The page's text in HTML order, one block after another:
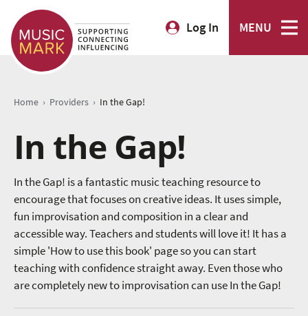
Log In MENU
Home › Providers › In the Gap!
In the Gap!
In the Gap! is a fantastic music teaching resource to
encourage that focuses on creative ideas. It uses simple,
fun improvisation and composition in a clear and
accessible way. Teachers and students will love it! It has a
simple 'How to use this book' page so you can start
teaching with confidence straight away. Even those who
are completely new to improvisation can use In the Gap!